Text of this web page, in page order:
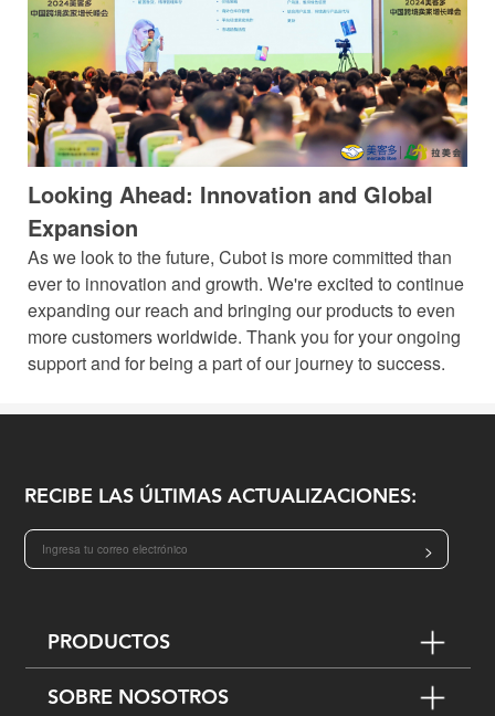
Looking Ahead: Innovation and Global
Expansion
As we look to the future, Cubot is more committed than
ever to innovation and growth. We're excited to continue
expanding our reach and bringing our products to even
more customers worldwide. Thank you for your ongoing
support and for being a part of our journey to success.
RECIBE LAS ÚLTIMAS ACTUALIZACIONES:
>
PRODUCTOS
SOBRE NOSOTROS